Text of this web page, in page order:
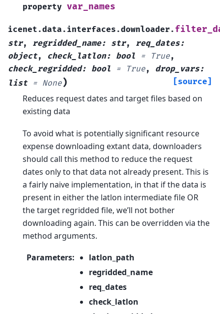
property var_names
icenet.data.interfaces.downloader.
str, regridded_name: str, req_dates:
object, check_latlon: bool = True,
check_regridded: bool = True, drop_vars:
list = None) [source]
Reduces request dates and target files based on
existing data
To avoid what is potentially significant resource
expense downloading extant data, downloaders
should call this method to reduce the request
dates only to that data not already present. This is
a fairly naive implementation, in that if the data is
present in either the latlon intermediate file OR
the target regridded file, we’ll not bother
downloading again. This can be overridden via the
method arguments.
Parameters:
latlon_path
regridded_name
req_dates
check_latlon